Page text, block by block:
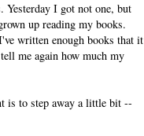
I got not one, but
up reading my books.
written enough books that it
me again how much my
is to step away a little bit --